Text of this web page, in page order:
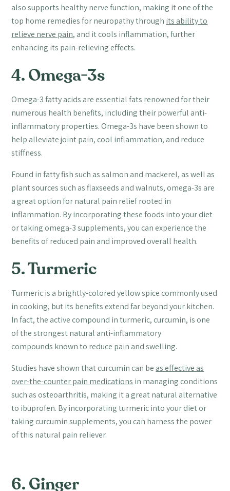
also supports healthy nerve function, making it one of the
top home remedies for neuropathy through its ability to
relieve nerve pain, and it cools inflammation, further
enhancing its pain-relieving effects.
4. Omega-3s
Omega-3 fatty acids are essential fats renowned for their
numerous health benefits, including their powerful anti-
inflammatory properties. Omega-3s have been shown to
help alleviate joint pain, cool inflammation, and reduce
stiffness.
Found in fatty fish such as salmon and mackerel, as well as
plant sources such as flaxseeds and walnuts, omega-3s are
a great option for natural pain relief rooted in
inflammation. By incorporating these foods into your diet
or taking omega-3 supplements, you can experience the
benefits of reduced pain and improved overall health.
5. Turmeric
Turmeric is a brightly-colored yellow spice commonly used
in cooking, but its benefits extend far beyond your kitchen.
In fact, the active compound in turmeric, curcumin, is one
of the strongest natural anti-inflammatory
compounds known to reduce pain and swelling.
Studies have shown that curcumin can be as effective as
over-the-counter pain medications in managing conditions
such as osteoarthritis, making it a great natural alternative
to ibuprofen. By incorporating turmeric into your diet or
taking curcumin supplements, you can harness the power
of this natural pain reliever.
6. Ginger